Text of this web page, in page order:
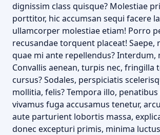
dignissim class quisque? Molestiae
porttitor, hic accumsan sequi facere
ullamcorper molestiae etiam! Porro
recusandae torquent placeat! Saepe,
quae mi ante repellendus? Interdum,
Convallis aenean, turpis nec, fringilla
cursus? Sodales, perspiciatis
mollitia, felis? Tempora illo,
vivamus fuga accusamus tenetur,
aute parturient lobortis massa,
donec excepturi primis, minima